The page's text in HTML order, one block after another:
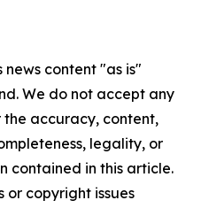
news content "as is"
We do not accept any
accuracy, content,
legality, or
contained in this article.
or copyright issues